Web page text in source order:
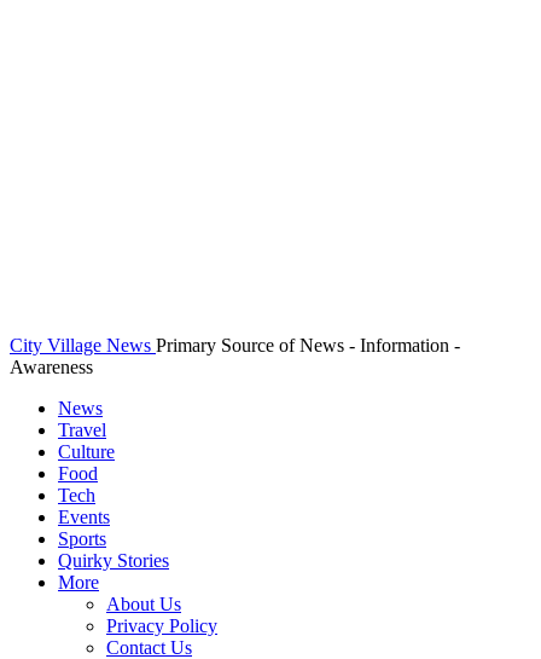
City Village News Primary Source of News - Information -
Awareness
News
Travel
Culture
Food
Tech
Events
Sports
Quirky Stories
More
About Us
Privacy Policy
Contact Us